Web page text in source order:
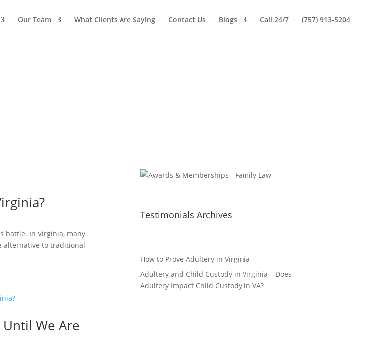
Our Team What Clients Are Saying Contact Us Blogs Call 24/7 (757) 913-5204
battle. In Virginia, many
alternative to traditional
We Are
Testimonials Archives
How to Prove Adultery in Virginia
Adultery and Child Custody in Virginia – Does
Adultery Impact Child Custody in VA?